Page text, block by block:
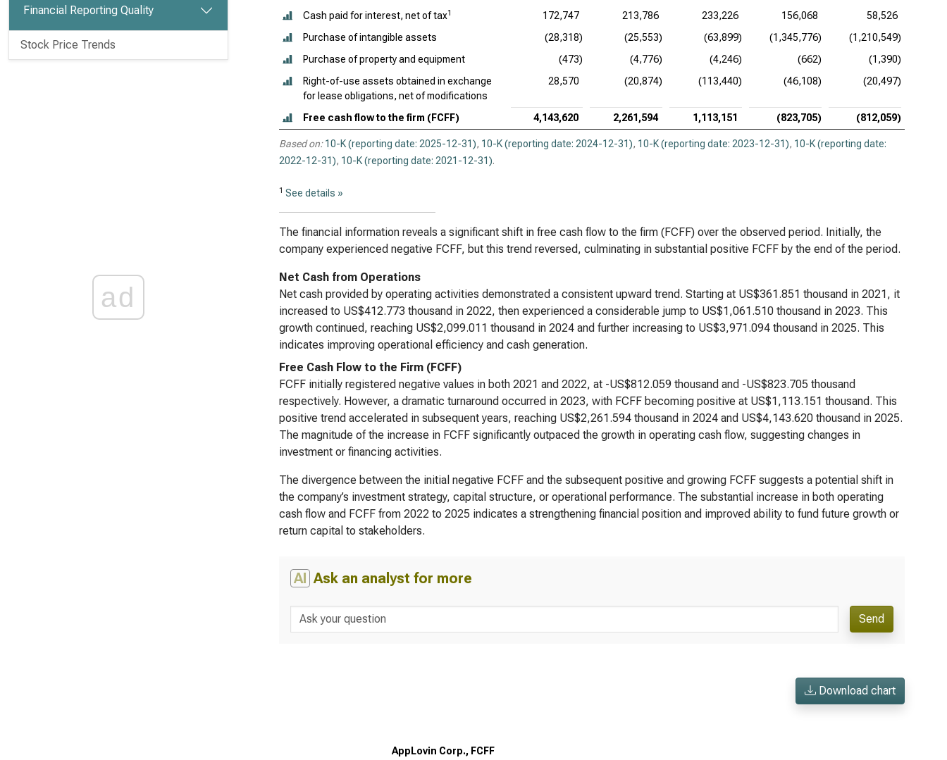
Financial Reporting Quality
Stock Price Trends
ad
Cash paid for interest, net of tax1 172,747 213,786 233,226 156,068
58,526
Purchase of intangible assets
(28,318) (25,553) (63,899) (1,345,776)
(1,210,549)
Purchase of property and equipment
(473) (4,776) (4,246) (662)
(1,390)
Right-of-use assets obtained in exchange
for lease obligations, net of modifications
28,570 (20,874) (113,440) (46,108) (20,497)
Free cash flow to the firm (FCFF) 4,143,620 2,261,594 1,113,151 (823,705) (812,059)
Based on: 10-K (reporting date: 2025-12-31), 10-K (reporting date: 2024-12-31), 10-K (reporting date: 2023-12-31), 10-K (reporting date:
2022-12-31), 10-K (reporting date: 2021-12-31).
1 See details »
The financial information reveals a significant shift in free cash flow to the firm (FCFF) over the observed period. Initially, the
company experienced negative FCFF, but this trend reversed, culminating in substantial positive FCFF by the end of the period.
Net Cash from Operations
Net cash provided by operating activities demonstrated a consistent upward trend. Starting at US$361.851 thousand in 2021, it
increased to US$412.773 thousand in 2022, then experienced a considerable jump to US$1,061.510 thousand in 2023. This
growth continued, reaching US$2,099.011 thousand in 2024 and further increasing to US$3,971.094 thousand in 2025. This
indicates improving operational efficiency and cash generation.
Free Cash Flow to the Firm (FCFF)
FCFF initially registered negative values in both 2021 and 2022, at -US$812.059 thousand and -US$823.705 thousand
respectively. However, a dramatic turnaround occurred in 2023, with FCFF becoming positive at US$1,113.151 thousand. This
positive trend accelerated in subsequent years, reaching US$2,261.594 thousand in 2024 and US$4,143.620 thousand in 2025.
The magnitude of the increase in FCFF significantly outpaced the growth in operating cash flow, suggesting changes in
investment or financing activities.
The divergence between the initial negative FCFF and the subsequent positive and growing FCFF suggests a potential shift in
the company’s investment strategy, capital structure, or operational performance. The substantial increase in both operating
cash flow and FCFF from 2022 to 2025 indicates a strengthening financial position and improved ability to fund future growth or
return capital to stakeholders.
AI Ask an analyst for more
Send
Download chart
AppLovin Corp., FCFF